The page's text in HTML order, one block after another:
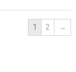
1 2 →